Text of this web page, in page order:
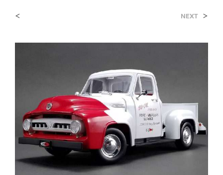
< NEXT >